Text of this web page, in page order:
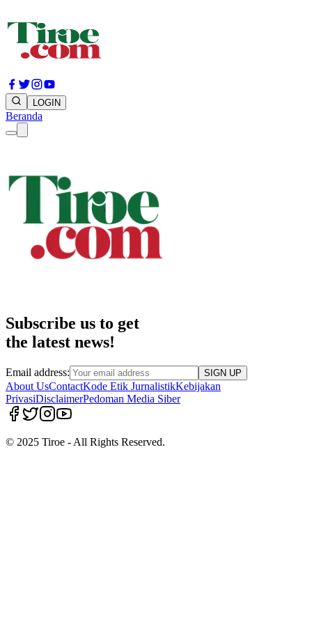
LOGIN
Beranda
Subscribe us to get
the latest news!
Email address: SIGN UP
About UsContactKode Etik JurnalistikKebijakan
PrivasiDisclaimerPedoman Media Siber
© 2025 Tiroe - All Rights Reserved.